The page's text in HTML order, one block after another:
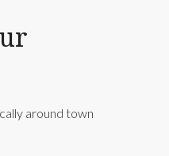
around town